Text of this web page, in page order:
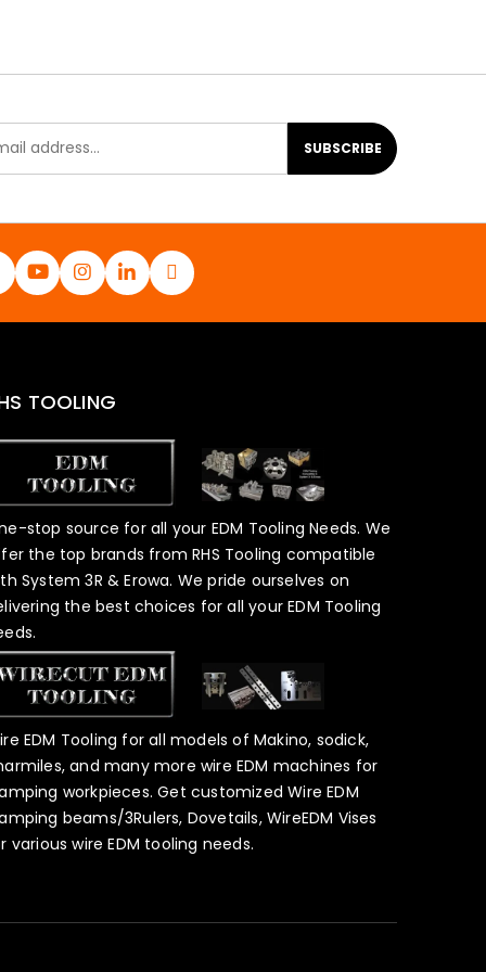
SUBSCRIBE
TOOLING
stop source for all your EDM Tooling Needs. We
the top brands from RHS Tooling compatible
System 3R & Erowa. We pride ourselves on
the best choices for all your EDM Tooling
EDM Tooling for all models of Makino, sodick,
and many more wire EDM machines for
workpieces. Get customized Wire EDM
beams/3Rulers, Dovetails, WireEDM Vises
various wire EDM tooling needs.